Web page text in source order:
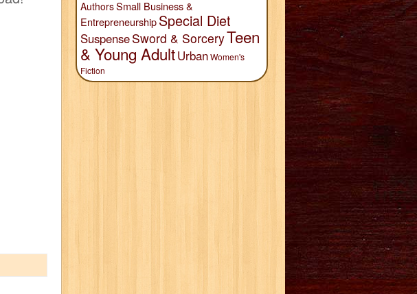
AuthorsSmall Business &
EntrepreneurshipSpecial Diet
SuspenseSword & SorceryTeen
& Young AdultUrbanWomen's
Fiction